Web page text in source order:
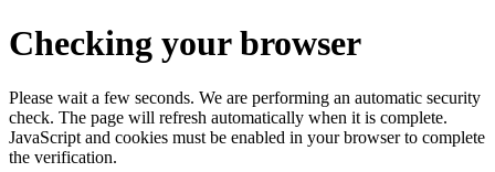
Checking your browser
Please wait a few seconds. We are performing an automatic security
check. The page will refresh automatically when it is complete.
JavaScript and cookies must be enabled in your browser to complete
the verification.